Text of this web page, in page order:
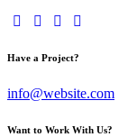
Have a Project?
info@website.com
Want to Work With Us?